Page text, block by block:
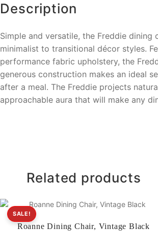
Description
Simple and versatile, the Freddie
minimalist to transitional décor styles.
performance fabric upholstery, the
generous construction makes an ideal
after a meal. The Freddie projects
approachable aura that will make any
Related products
Roanne Dining Chair, Vintage Black
SALE!